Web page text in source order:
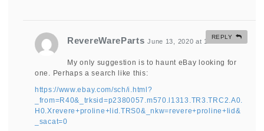
RevereWareParts June 13, 2020 at 11:17 am
My only suggestion is to haunt eBay looking for
one. Perhaps a search like this:
https://www.ebay.com/sch/i.html?
_from=R40&_trksid=p2380057.m570.l1313.TR3.TRC2.A0.
H0.Xrevere+proline+lid.TRS0&_nkw=revere+proline+lid&
_sacat=0
REPLY